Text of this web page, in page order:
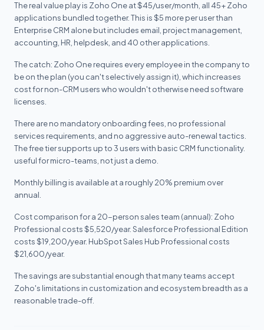
The real value play is Zoho One at $45/user/month, all 45+ Zoho
applications bundled together. This is $5 more per user than
Enterprise CRM alone but includes email, project management,
accounting, HR, helpdesk, and 40 other applications.
The catch: Zoho One requires every employee in the company to
be on the plan (you can't selectively assign it), which increases
cost for non-CRM users who wouldn't otherwise need software
licenses.
There are no mandatory onboarding fees, no professional
services requirements, and no aggressive auto-renewal tactics.
The free tier supports up to 3 users with basic CRM functionality.
useful for micro-teams, not just a demo.
Monthly billing is available at a roughly 20% premium over
annual.
Cost comparison for a 20-person sales team (annual): Zoho
Professional costs $5,520/year. Salesforce Professional Edition
costs $19,200/year. HubSpot Sales Hub Professional costs
$21,600/year.
The savings are substantial enough that many teams accept
Zoho's limitations in customization and ecosystem breadth as a
reasonable trade-off.